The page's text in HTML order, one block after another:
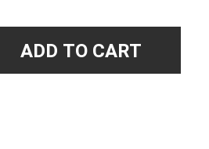
ADD TO CART